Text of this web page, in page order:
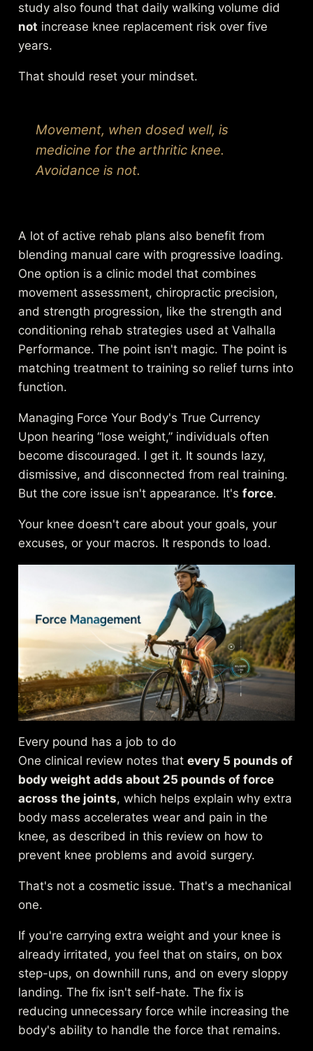
study also found that daily walking volume did
not increase knee replacement risk over five
years.
That should reset your mindset.
Movement, when dosed well, is
medicine for the arthritic knee.
Avoidance is not.
A lot of active rehab plans also benefit from
blending manual care with progressive loading.
One option is a clinic model that combines
movement assessment, chiropractic precision,
and strength progression, like the strength and
conditioning rehab strategies used at Valhalla
Performance. The point isn't magic. The point is
matching treatment to training so relief turns into
function.
Managing Force Your Body's True Currency
Upon hearing “lose weight,” individuals often
become discouraged. I get it. It sounds lazy,
dismissive, and disconnected from real training.
But the core issue isn't appearance. It'sforce.
Your knee doesn't care about your goals, your
excuses, or your macros. It responds to load.
Every pound has a job to do
One clinical review notes thatevery 5 pounds of
body weight adds about 25 pounds of force
across the joints, which helps explain why extra
body mass accelerates wear and pain in the
knee, as described in this review on how to
prevent knee problems and avoid surgery.
That's not a cosmetic issue. That's a mechanical
one.
If you're carrying extra weight and your knee is
already irritated, you feel that on stairs, on box
step-ups, on downhill runs, and on every sloppy
landing. The fix isn't self-hate. The fix is
reducing unnecessary force while increasing the
body's ability to handle the force that remains.